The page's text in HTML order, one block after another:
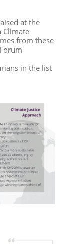
at the
Climate
from these
in the list